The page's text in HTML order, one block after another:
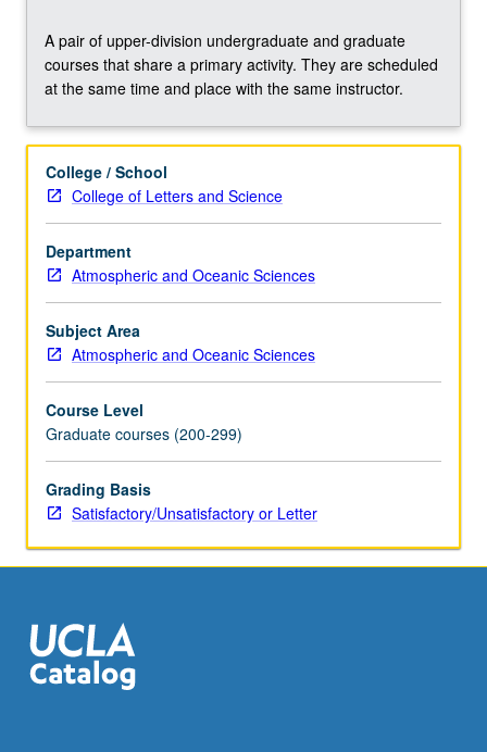
remote
sensing
of
aerosols,
precipitation,
and
trace
constituents;
remote
sensing
of
oceans
Concurrently
scheduled
with
course
C160.
For
click
the
Read
A pair of upper-division undergraduate and graduate
courses that share a primary activity. They are scheduled
at the same time and place with the same instructor.
College / School
College of Letters and Science
Department
Atmospheric and Oceanic Sciences
Subject Area
Atmospheric and Oceanic Sciences
Course Level
Graduate courses (200-299)
Grading Basis
Satisfactory/Unsatisfactory or Letter